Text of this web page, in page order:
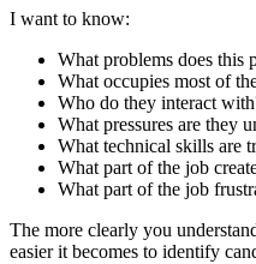
I want to know:
What problems does this
What occupies most of
Who do they interact
What pressures are they
What technical skills are
What part of the job
What part of the job
The more clearly you
easier it becomes to identify